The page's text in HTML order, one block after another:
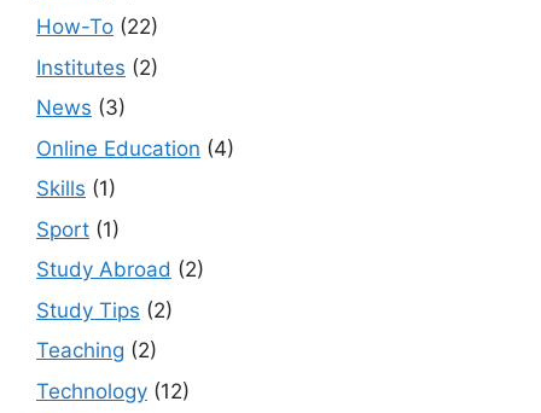
How-To (22)
Institutes (2)
News (3)
Online Education (4)
Skills (1)
Sport (1)
Study Abroad (2)
Study Tips (2)
Teaching (2)
Technology (12)